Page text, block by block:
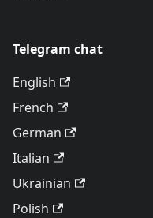
Telegram chat
English
French
German
Italian
Ukrainian
Polish